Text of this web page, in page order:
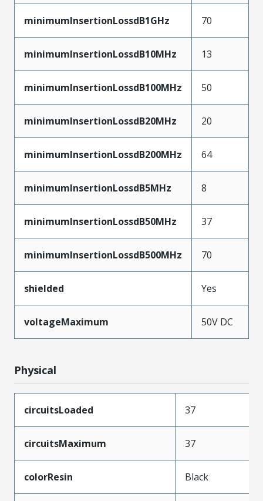
minimumInsertionLossdB1GHz 70
minimumInsertionLossdB10MHz 13
minimumInsertionLossdB100MHz 50
minimumInsertionLossdB20MHz 20
minimumInsertionLossdB200MHz 64
minimumInsertionLossdB5MHz 8
minimumInsertionLossdB50MHz 37
minimumInsertionLossdB500MHz 70
shielded Yes
voltageMaximum 50V DC
Physical
circuitsLoaded 37
circuitsMaximum 37
colorResin Black